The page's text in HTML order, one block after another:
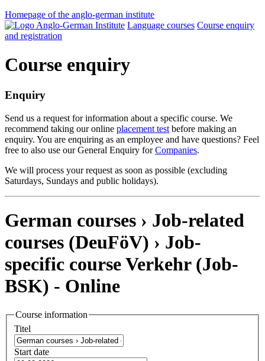
Homepage of the anglo-german institute
Language courses Course enquiry
and registration
Course enquiry
Enquiry
Send us a request for information about a specific course. We
recommend taking our online placement test before making an
enquiry. You are enquiring as an employee and have questions? Feel
free to also use our General Enquiry forCompanies.
We will process your request as soon as possible (excluding
Saturdays, Sundays and public holidays).
German courses › Job-related
courses (DeuFöV) › Job-
specific course Verkehr (Job-
BSK) - Online
Course information
Titel
Start date